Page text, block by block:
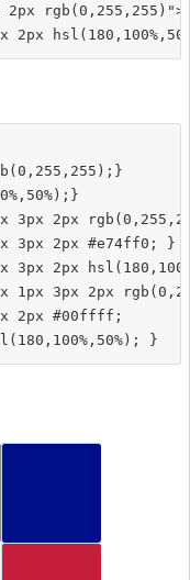
3px 2px
3px 2px #e74ff0; }
3px 2px
1px 3px 2px
2px #00ffff;